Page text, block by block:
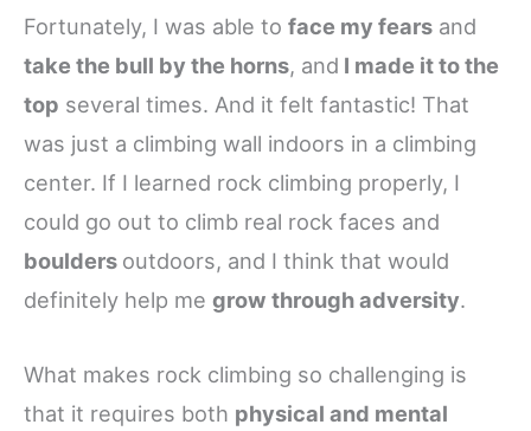
Fortunately, I was able to face my fears and
take the bull by the horns, and I made it to the
top several times. And it felt fantastic! That
was just a climbing wall indoors in a climbing
center. If I learned rock climbing properly, I
could go out to climb real rock faces and
boulders outdoors, and I think that would
definitely help me grow through adversity.
What makes rock climbing so challenging is
that it requires both physical and mental